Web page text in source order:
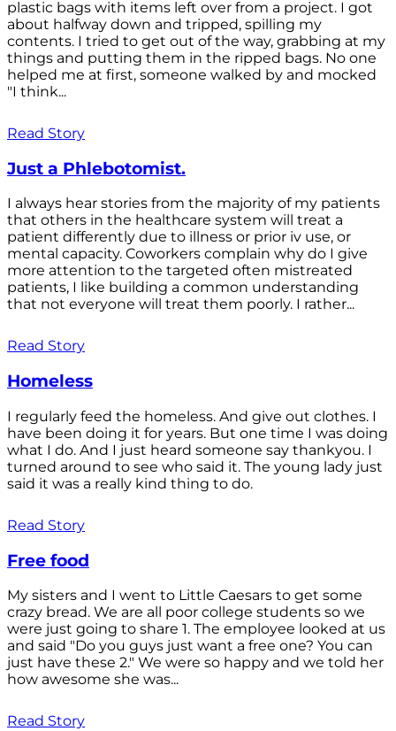
plastic bags with items left over from a project. I got
about halfway down and tripped, spilling my
contents. I tried to get out of the way, grabbing at my
things and putting them in the ripped bags. No one
helped me at first, someone walked by and mocked
"I think...
Read Story
Just a Phlebotomist.
I always hear stories from the majority of my patients
that others in the healthcare system will treat a
patient differently due to illness or prior iv use, or
mental capacity. Coworkers complain why do I give
more attention to the targeted often mistreated
patients, I like building a common understanding
that not everyone will treat them poorly. I rather...
Read Story
Homeless
I regularly feed the homeless. And give out clothes. I
have been doing it for years. But one time I was doing
what I do. And I just heard someone say thankyou. I
turned around to see who said it. The young lady just
said it was a really kind thing to do.
Read Story
Free food
My sisters and I went to Little Caesars to get some
crazy bread. We are all poor college students so we
were just going to share 1. The employee looked at us
and said "Do you guys just want a free one? You can
just have these 2." We were so happy and we told her
how awesome she was...
Read Story